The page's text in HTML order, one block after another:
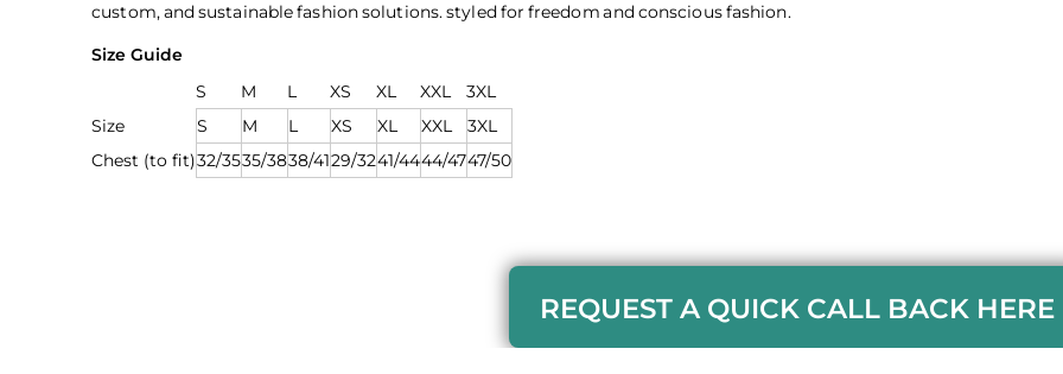
custom, and sustainable fashion solutions. styled for freedom and conscious fashion.
Size Guide
S
M L XS XL XXL
3XL
Size
S M L XS XL XXL
3XL
Chest (to fit)32/3535/3838/4129/3241/4444/4747/50
REQUEST A QUICK CALL BACK HERE